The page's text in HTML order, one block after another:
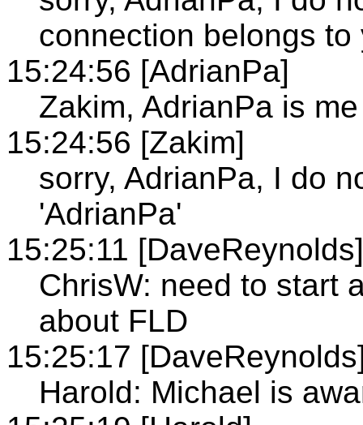
connection belongs to
15:24:56 [AdrianPa]
Zakim, AdrianPa is me
15:24:56 [Zakim]
sorry, AdrianPa, I do
'AdrianPa'
15:25:11 [DaveReynolds]
ChrisW: need to start
about FLD
15:25:17
Harold: Michael is